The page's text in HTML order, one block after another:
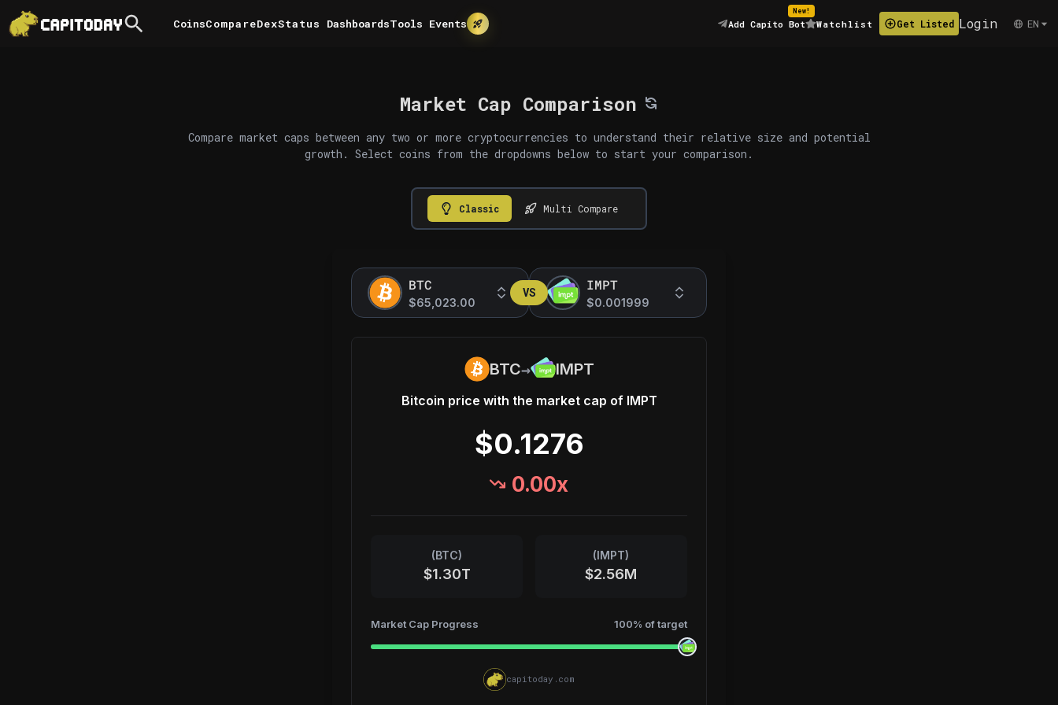
Compare
Coins DexStatus Tools Events
Dashboards Add Capito Bot
New!
Watchlist Get Listed Login EN
Market Cap Comparison
Compare market caps between any two or more cryptocurrencies to understand their relative size and potential
growth. Select coins from the dropdowns below to start your comparison.
Classic Multi Compare
BTC
$65,023.00
VS IMPT
$0.001999
BTC→ IMPT
Bitcoin price with the market cap of IMPT
$0.1276
0.00x
(BTC)
$1.30T
(IMPT)
$2.56M
Market Cap Progress 100% of target
capitoday.com